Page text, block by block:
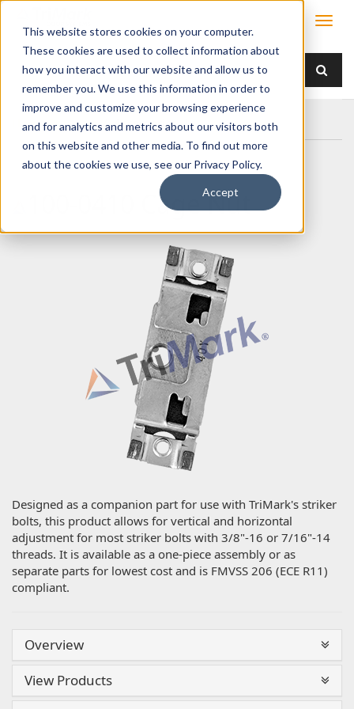
This website stores cookies on your computer.
These cookies are used to collect information about
how you interact with our website and allow us to
remember you. We use this information in order to
improve and customize your browsing experience
and for analytics and metrics about our visitors both
on this website and other media. To find out more
about the cookies we use, see our Privacy Policy.
Accept
Home Products/ Accessories / 100-0410 Cage Nut
100-0410 Cage Nut
Designed as a companion part for use with TriMark's striker
bolts, this product allows for vertical and horizontal
adjustment for most striker bolts with 3/8"-16 or 7/16"-14
threads. It is available as a one-piece assembly or as
separate parts for lowest cost and is FMVSS 206 (ECE R11)
compliant.
Overview
View Products